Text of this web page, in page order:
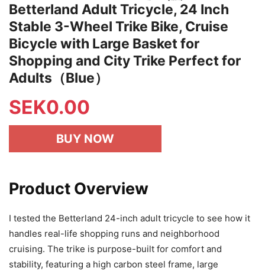
Betterland Adult Tricycle, 24 Inch
Stable 3-Wheel Trike Bike, Cruise
Bicycle with Large Basket for
Shopping and City Trike Perfect for
Adults（Blue）
SEK0.00
BUY NOW
Product Overview
I tested the Betterland 24-inch adult tricycle to see how it
handles real-life shopping runs and neighborhood
cruising. The trike is purpose-built for comfort and
stability, featuring a high carbon steel frame, large